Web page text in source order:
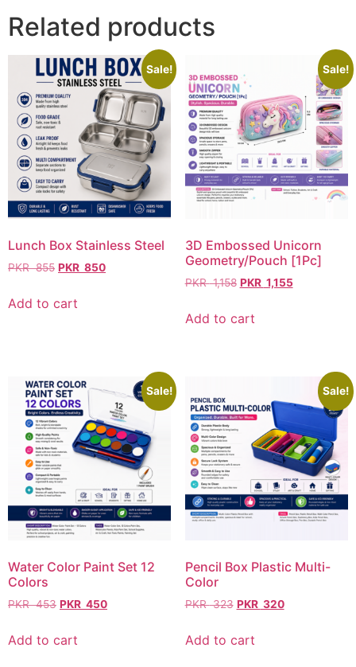
Related products
Sale!
Lunch Box Stainless Steel
PKR855 PKR 850
Add to cart
Sale!
3D Embossed Unicorn
Geometry/Pouch [1Pc]
PKR1,158 PKR 1,155
Add to cart
Sale!
Water Color Paint Set 12
Colors
PKR453 PKR 450
Add to cart
Sale!
Pencil Box Plastic Multi-
Color
PKR323 PKR 320
Add to cart